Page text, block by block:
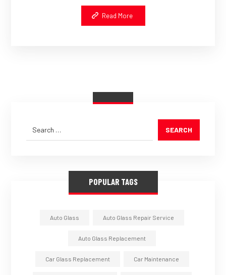
Read More
SEARCH
POPULAR TAGS
Auto Glass Auto Glass Repair Service
Auto Glass Replacement
Car Glass Replacement Car Maintenance